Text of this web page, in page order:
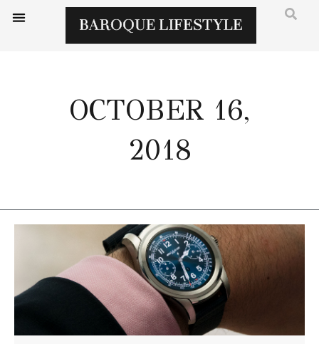
OCTOBER 16,
2018